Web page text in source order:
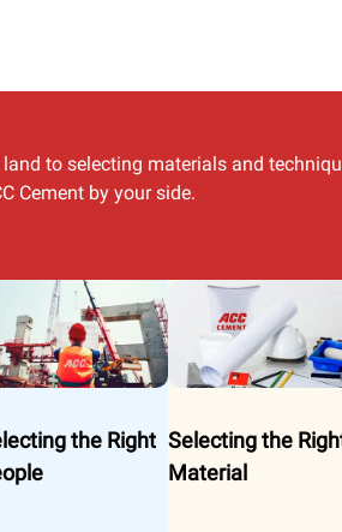
to selecting materials and
Cement by your side.
the Right Selecting the
Material